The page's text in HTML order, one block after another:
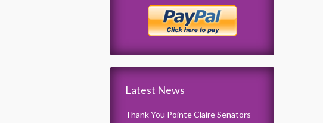
Latest News
Thank You Pointe Claire Senators